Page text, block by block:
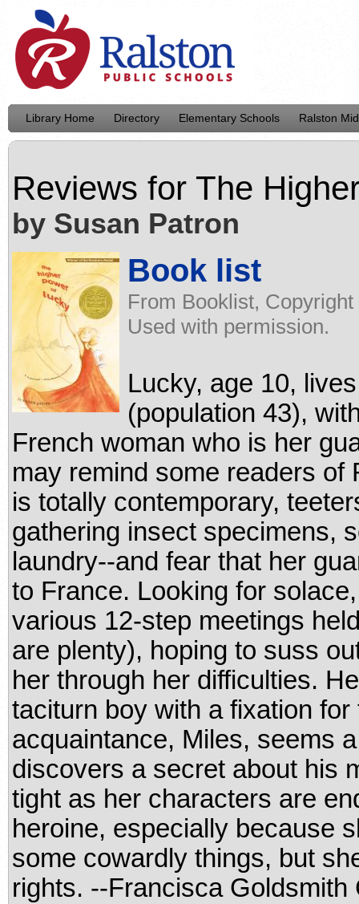
Library Home Directory Elementary Schools Ralston
Reviews for The
by Susan Patron
Book list
From Booklist,
Used with permission.
Lucky, age 10,
(population 43),
French woman who is her
may remind some readers of
is totally contemporary,
gathering insect specimens,
laundry--and fear that her
to France. Looking for
various 12-step meetings
are plenty), hoping to suss
her through her difficulties.
taciturn boy with a fixation
acquaintance, Miles, seems
discovers a secret about his
tight as her characters are
heroine, especially because
some cowardly things, but
rights. --Francisca